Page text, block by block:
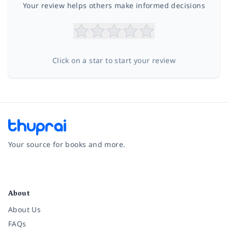
Your review helps others make informed decisions
Click on a star to start your review
Your source for books and more.
About
About Us
FAQs